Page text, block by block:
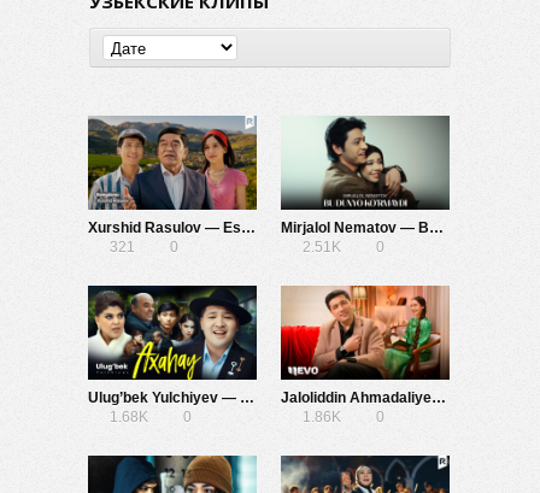
Xurshid Rasulov — Esingdamu
321
0
Mirjalol Nematov — Bu dunyo ko’rmaydi
2.51K
0
Ulug’bek Yulchiyev — Axahay
1.68K
0
Jaloliddin Ahmadaliyev — Chaqirsam
1.86K
0